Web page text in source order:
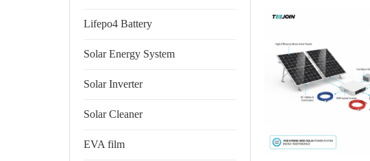
Lifepo4 Battery
Solar Energy System
Solar Inverter
Solar Cleaner
EVA film